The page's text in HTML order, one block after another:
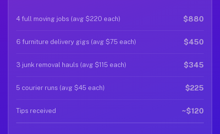
4 full moving jobs (avg $220 each) $880
6 furniture delivery gigs (avg $75 each) $450
3 junk removal hauls (avg $115 each) $345
5 courier runs (avg $45 each) $225
Tips received ~$120